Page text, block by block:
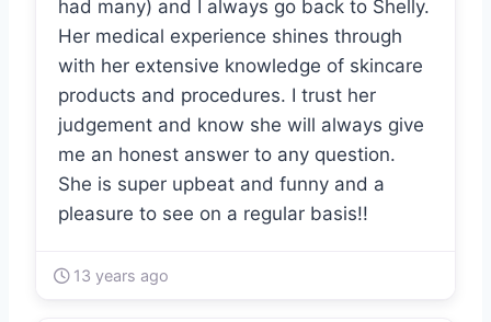
had many) and I always go back to Shelly.
Her medical experience shines through
with her extensive knowledge of skincare
products and procedures. I trust her
judgement and know she will always give
me an honest answer to any question.
She is super upbeat and funny and a
pleasure to see on a regular basis!!
13 years ago